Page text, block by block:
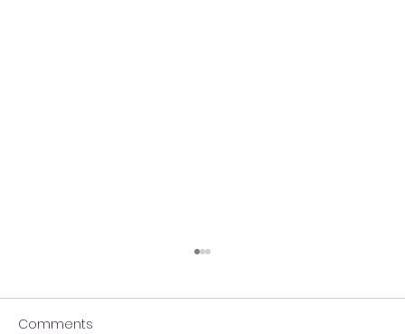
Comments